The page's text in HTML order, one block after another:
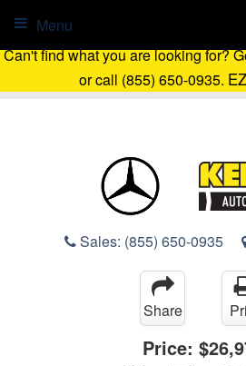
Can't find what you are looking for?
or call (855) 650-0935.
Sales: (855) 650-0935
Menu
Share
Price: